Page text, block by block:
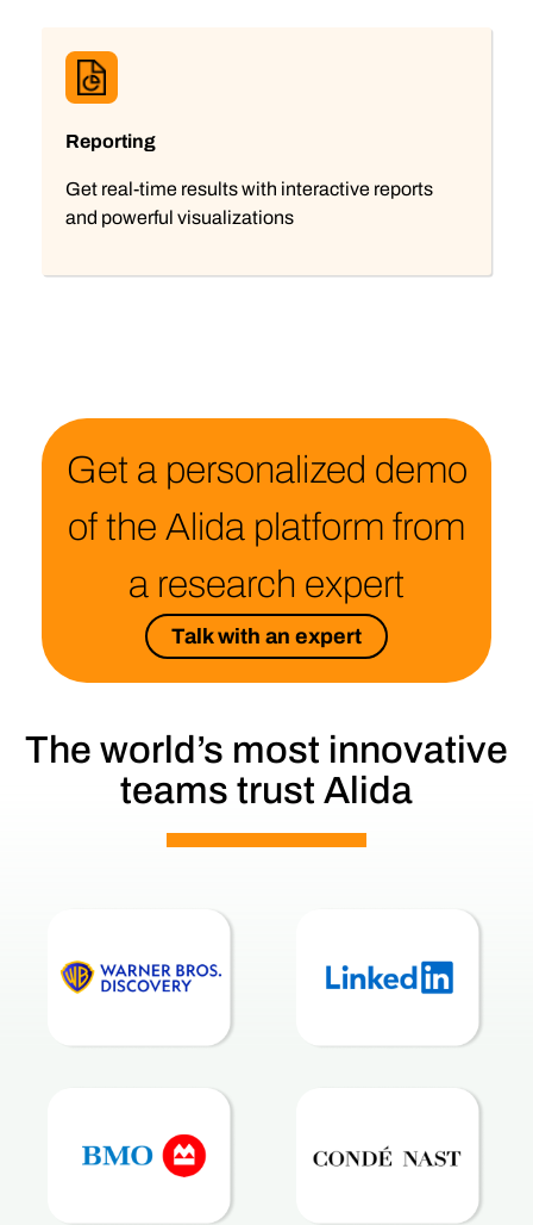
Reporting
Get real-time results with interactive reports
and powerful visualizations
Get a personalized demo
of the Alida platform from
a research expert
Talk with an expert
The world’s most innovative
teams trust Alida